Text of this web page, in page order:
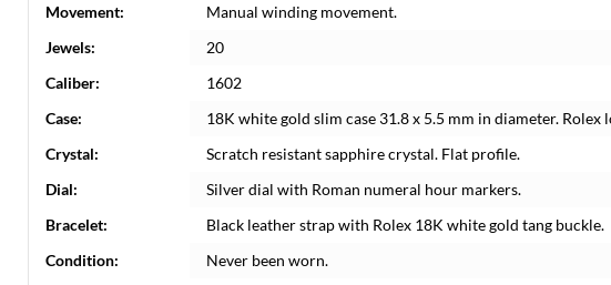
Movement:
Manual winding movement.
Jewels:
20
Caliber:
1602
Case:
18K white gold slim case 31.8 x 5.5 mm in diameter. Rolex
Crystal:
Scratch resistant sapphire crystal. Flat profile.
Dial:
Silver dial with Roman numeral hour markers.
Bracelet:
Black leather strap with Rolex 18K white gold tang buckle.
Condition:
Never been worn.